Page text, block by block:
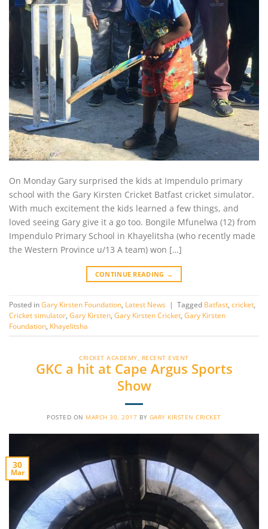
On Monday Gary surprised the kids at Impendulo primary
school with the Gary Kirsten Cricket Batfast cricket simulator.
With much excitement the kids learned a few things, and
loved seeing Gary give it a go too. Bongile Mfunelwa (12) from
Impendulo Primary School in Khayelitsha (who recently made
the Western Province u/13 A team) won […]
CONTINUE READING →
Posted in Gary Kirsten Foundation Latest News | Tagged Batfast cricket
Cricket simulator Gary Kirsten Gary Kirsten Cricket Gary Kirsten
Foundation Khayelitsha
CRICKET ACADEMY, RECENT EVENT
GKC a hit at Cape Argus Sports
Show
POSTED ON MARCH 30, 2017 BY GARY KIRSTEN CRICKET
30
Mar